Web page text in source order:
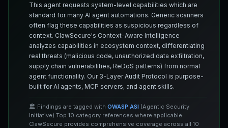
This agent requests system-level capabilities which are
standard for many AI agent automations. Generic scanners
often flag these capabilities as suspicious regardless of
context. ClawSecure's Context-Aware Intelligence
analyzes capabilities in ecosystem context, differentiating
real threats (malicious code, unauthorized data exfiltration,
supply chain vulnerabilities, ReDoS patterns) from normal
agent functionality. Our 3-Layer Audit Protocol is purpose-
built for AI agents, MCP servers, and agent skills.
🏛️ Findings are tagged with OWASP ASI (Agentic Security
Initiative) Top 10 category references where applicable.
ClawSecure provides comprehensive coverage across all 10